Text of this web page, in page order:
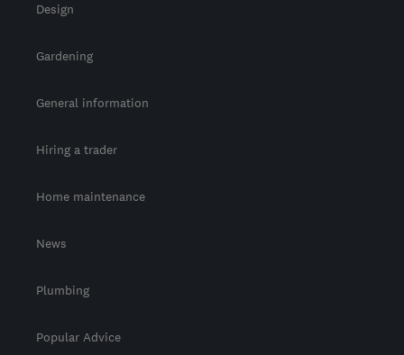
Design
Gardening
General information
Hiring a trader
Home maintenance
News
Plumbing
Popular Advice